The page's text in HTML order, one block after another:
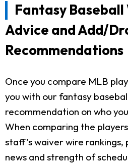
Fantasy
Advice and Add/
Recommendations
Once you compare MLB
you with our fantasy
recommendation on who
When comparing the
staff's waiver wire rankings,
news and strength of